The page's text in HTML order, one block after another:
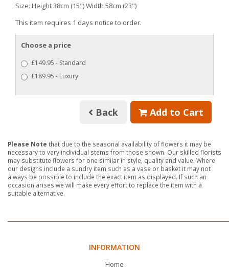
Size: Height 38cm (15") Width 58cm (23")
This item requires 1 days notice to order.
Choose a price
£149.95 - Standard
£189.95 - Luxury
Back Add to Cart
Please Note that due to the seasonal availability of flowers it may be
necessary to vary individual stems from those shown. Our skilled florists
may substitute flowers for one similar in style, quality and value. Where
our designs include a sundry item such as a vase or basket it may not
always be possible to include the exact item as displayed. If such an
occasion arises we will make every effort to replace the item with a
suitable alternative.
INFORMATION
Home